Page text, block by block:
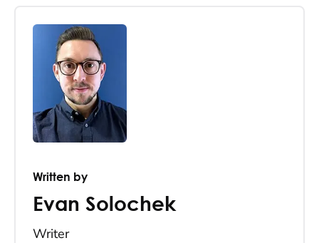
Written by
Evan Solochek
Writer